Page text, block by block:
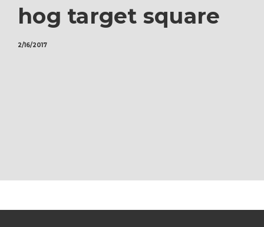
hog target square
2/16/2017